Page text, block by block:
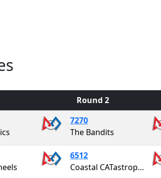
Round 2
7270
The Bandits
6512
Coastal CATastrophe